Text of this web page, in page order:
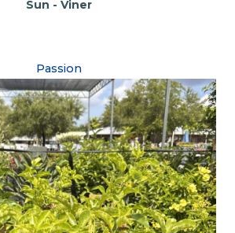
Sun - Viner
Passion